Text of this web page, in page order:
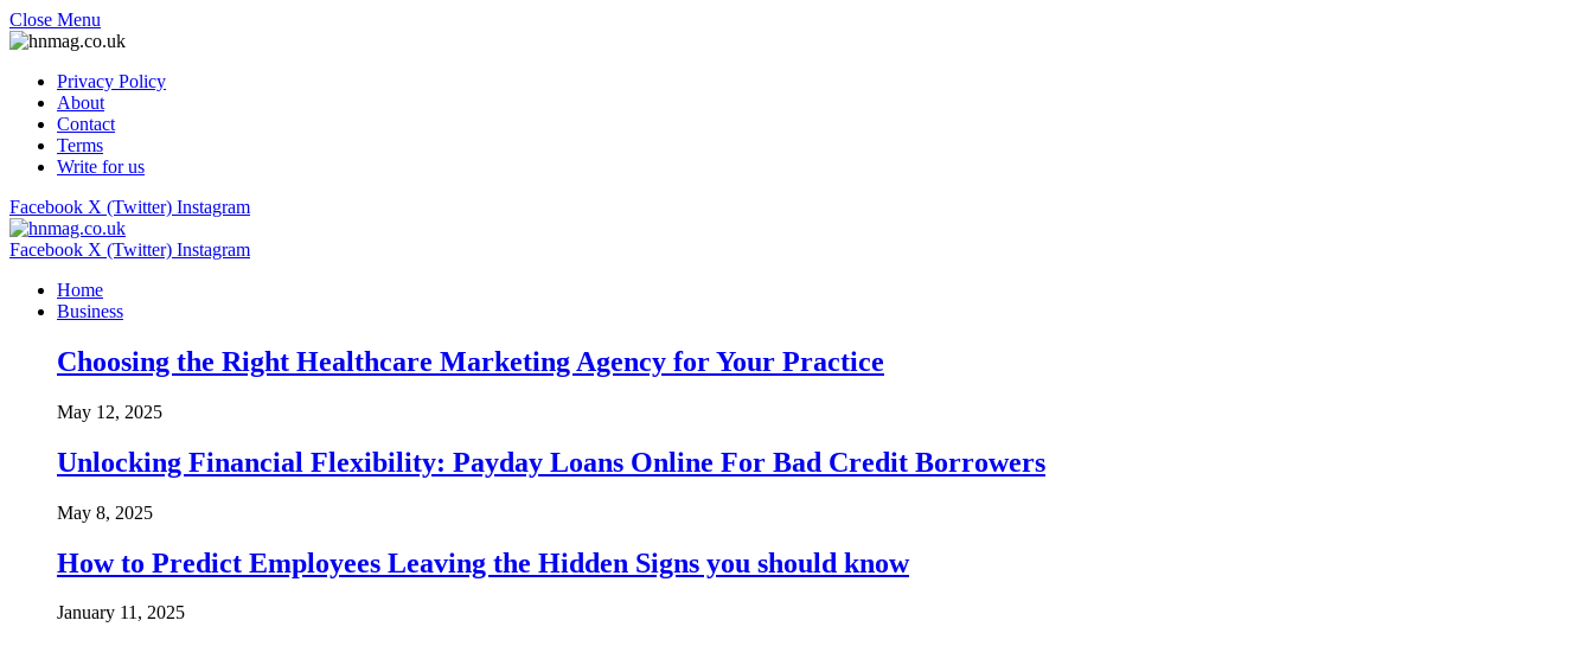
Close Menu
Privacy Policy
About
Contact
Terms
Write for us
Facebook X (Twitter) Instagram
Facebook X (Twitter) Instagram
Home
Business
Choosing the Right Healthcare Marketing Agency for Your Practice
May 12, 2025
Unlocking Financial Flexibility: Payday Loans Online For Bad Credit Borrowers
May 8, 2025
How to Predict Employees Leaving the Hidden Signs you should know
January 11, 2025